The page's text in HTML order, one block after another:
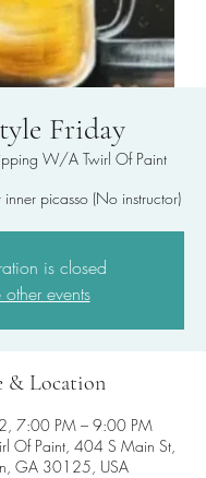
Friday
W/A Twirl Of Paint
picasso (No instructor)
is closed
other events
& Location
7:00 PM – 9:00 PM
Of Paint, 404 S Main St,
GA 30125, USA